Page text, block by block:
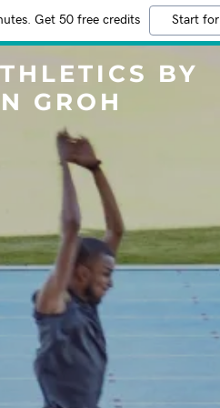
Get 50 free credits Start
BY
GROH